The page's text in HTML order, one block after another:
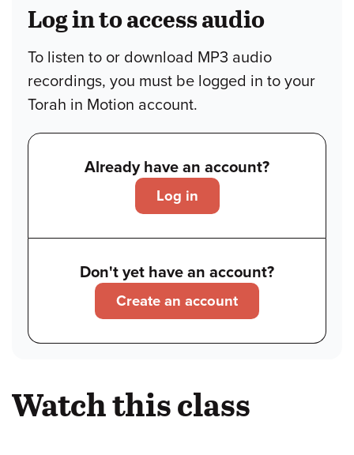
Log in to access audio
To listen to or download MP3 audio
recordings, you must be logged in to your
Torah in Motion account.
Already have an account?
Log in
Don't yet have an account?
Create an account
Watch this class